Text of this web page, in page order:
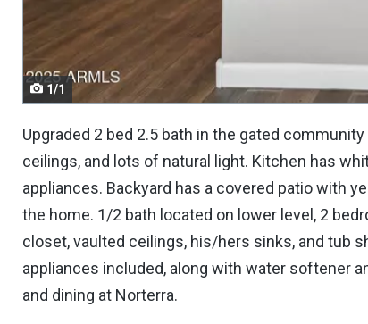
navigate.
1/1
Upgraded 2 bed 2.5 bath in the gated
ceilings, and lots of natural light. Kitchen has
appliances. Backyard has a covered patio with
the home. 1/2 bath located on lower level, 2
closet, vaulted ceilings, his/hers sinks, and tub
appliances included, along with water softener
and dining at Norterra.